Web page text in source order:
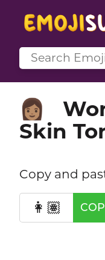
👩🏽
Skin
Copy and
👩🏽